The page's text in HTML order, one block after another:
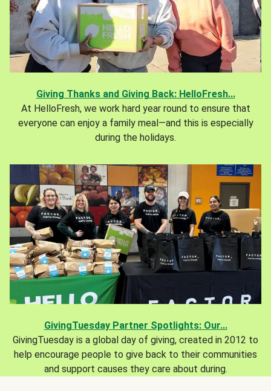
Giving Thanks and Giving Back: HelloFresh...
At HelloFresh, we work hard year round to ensure that
everyone can enjoy a family meal—and this is especially
during the holidays.
GivingTuesday Partner Spotlights: Our...
GivingTuesday is a global day of giving, created in 2012 to
help encourage people to give back to their communities
and support causes they care about during.